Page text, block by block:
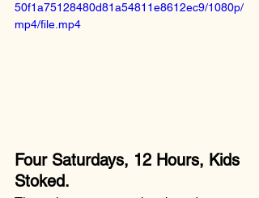
50f1a75128480d81a54811e8612ec9/1080p/
mp4/file.mp4
Four Saturdays, 12 Hours, Kids
Stoked.